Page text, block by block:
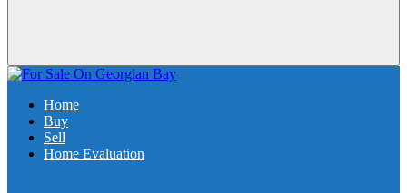
Home
Buy
Sell
Home Evaluation